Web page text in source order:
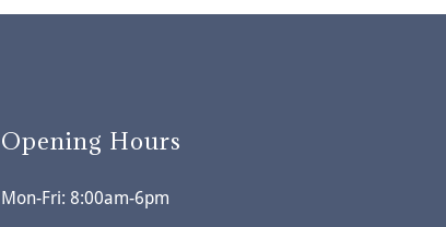
Opening Hours
Mon-Fri: 8:00am-6pm